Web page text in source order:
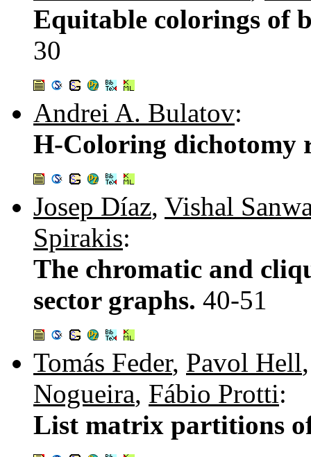
Equitable colorings of
30
Andrei A. Bulatov:
H-Coloring dichotomy
Josep Díaz, Vishal
Spirakis:
The chromatic and
sector graphs. 40-51
Tomás Feder, Pavol Hell
Nogueira, Fábio Protti:
List matrix partitions